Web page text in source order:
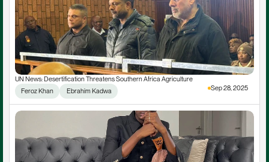
UN News: Desertification Threatens Southern Africa Agriculture
Feroz Khan
Ebrahim Kadwa Sep 28, 2025